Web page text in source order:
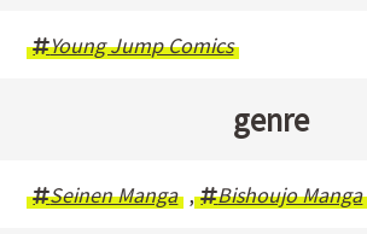
Young Jump Comics
genre
Seinen Manga , Bishoujo Manga